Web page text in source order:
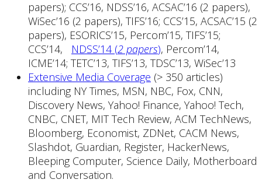
papers); CCS’16, NDSS’16, ACSAC’16 (2 papers),
WiSec’16 (2 papers), TIFS’16; CCS’15, ACSAC’15 (2
papers), ESORICS’15, Percom’15, TIFS’15;
CCS’14, NDSS’14 (2 papers), Percom’14,
ICME’14; TETC’13, TIFS’13, TDSC’13, WiSec’13
Extensive Media Coverage (> 350 articles)
including NY Times, MSN, NBC, Fox, CNN,
Discovery News, Yahoo! Finance, Yahoo! Tech,
CNBC, CNET, MIT Tech Review, ACM TechNews,
Bloomberg, Economist, ZDNet, CACM News,
Slashdot, Guardian, Register, HackerNews,
Bleeping Computer, Science Daily, Motherboard
and Conversation.